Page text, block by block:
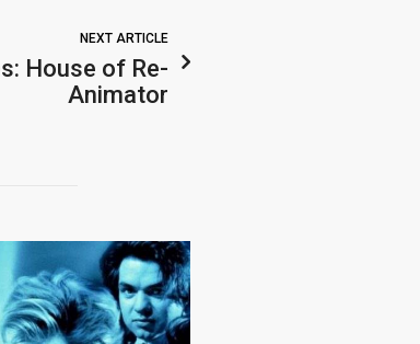
NEXT ARTICLE
House of Re-
Animator